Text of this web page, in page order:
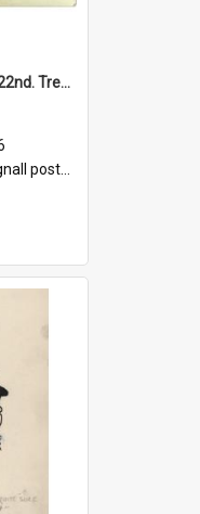
'Beds Out' B. Company 22nd. Trentham Cup Winners Best Kept Lines, 1916
postcard collection